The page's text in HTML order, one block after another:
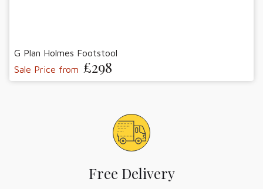
G Plan Holmes Footstool
Sale Price from £298
Free Delivery